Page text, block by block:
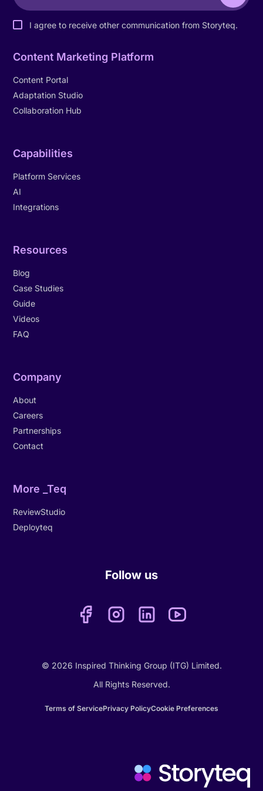
I agree to receive other communication from Storyteq.
Content Marketing Platform
Content Portal
Adaptation Studio
Collaboration Hub
Capabilities
Platform Services
AI
Integrations
Resources
Blog
Case Studies
Guide
Videos
FAQ
Company
About
Careers
Partnerships
Contact
More _Teq
ReviewStudio
Deployteq
Follow us
© 2026 Inspired Thinking Group (ITG) Limited.
All Rights Reserved.
Terms of ServicePrivacy PolicyCookie Preferences